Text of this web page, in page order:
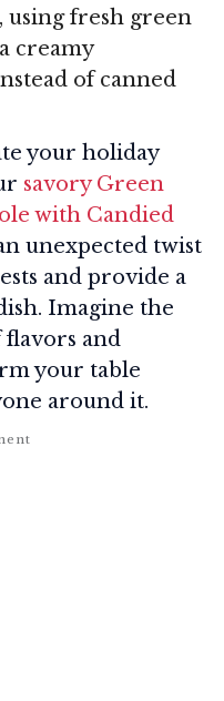
using fresh green
creamy
of canned
your holiday
savory Green
with Candied
unexpected twist
and provide a
Imagine the
and
your table
around it.